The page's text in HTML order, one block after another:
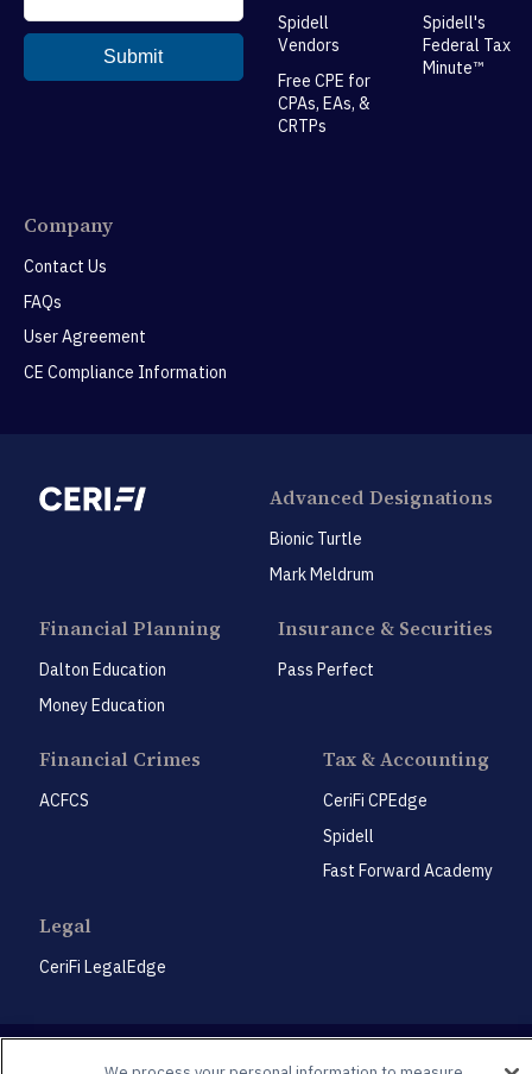
Spidell
Vendors
Free CPE for
CPAs, EAs, &
CRTPs
Spidell's
Federal Tax
Minute™
Company
Contact Us
FAQs
User Agreement
CE Compliance Information
Advanced Designations
Bionic Turtle
Mark Meldrum
Financial Planning
Dalton Education
Money Education
Insurance & Securities
Pass Perfect
Financial Crimes
ACFCS
Tax & Accounting
CeriFi CPEdge
Spidell
Fast Forward Academy
Legal
CeriFi LegalEdge